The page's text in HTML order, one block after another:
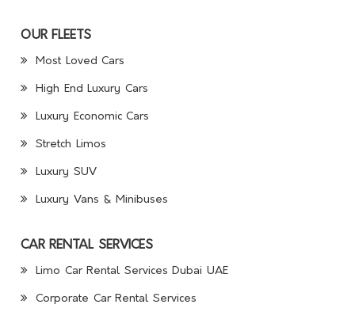
OUR FLEETS
Most Loved Cars
High End Luxury Cars
Luxury Economic Cars
Stretch Limos
Luxury SUV
Luxury Vans & Minibuses
CAR RENTAL SERVICES
Limo Car Rental Services Dubai UAE
Corporate Car Rental Services